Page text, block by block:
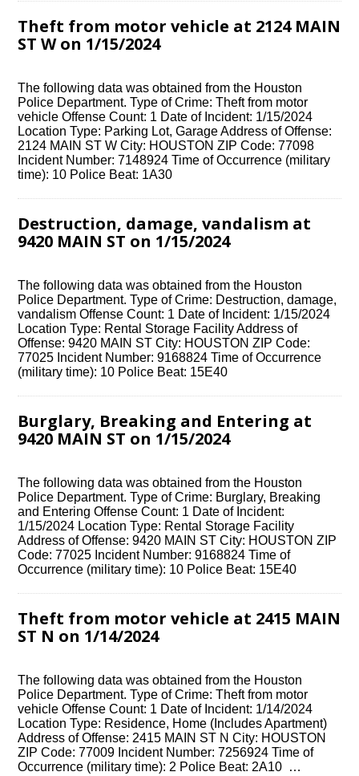
Theft from motor vehicle at 2124 MAIN
ST W on 1/15/2024
The following data was obtained from the Houston
Police Department. Type of Crime: Theft from motor
vehicle Offense Count: 1 Date of Incident: 1/15/2024
Location Type: Parking Lot, Garage Address of Offense:
2124 MAIN ST W City: HOUSTON ZIP Code: 77098
Incident Number: 7148924 Time of Occurrence (military
time): 10 Police Beat: 1A30
Destruction, damage, vandalism at
9420 MAIN ST on 1/15/2024
The following data was obtained from the Houston
Police Department. Type of Crime: Destruction, damage,
vandalism Offense Count: 1 Date of Incident: 1/15/2024
Location Type: Rental Storage Facility Address of
Offense: 9420 MAIN ST City: HOUSTON ZIP Code:
77025 Incident Number: 9168824 Time of Occurrence
(military time): 10 Police Beat: 15E40
Burglary, Breaking and Entering at
9420 MAIN ST on 1/15/2024
The following data was obtained from the Houston
Police Department. Type of Crime: Burglary, Breaking
and Entering Offense Count: 1 Date of Incident:
1/15/2024 Location Type: Rental Storage Facility
Address of Offense: 9420 MAIN ST City: HOUSTON ZIP
Code: 77025 Incident Number: 9168824 Time of
Occurrence (military time): 10 Police Beat: 15E40
Theft from motor vehicle at 2415 MAIN
ST N on 1/14/2024
The following data was obtained from the Houston
Police Department. Type of Crime: Theft from motor
vehicle Offense Count: 1 Date of Incident: 1/14/2024
Location Type: Residence, Home (Includes Apartment)
Address of Offense: 2415 MAIN ST N City: HOUSTON
ZIP Code: 77009 Incident Number: 7256924 Time of
Occurrence (military time): 2 Police Beat: 2A10 …